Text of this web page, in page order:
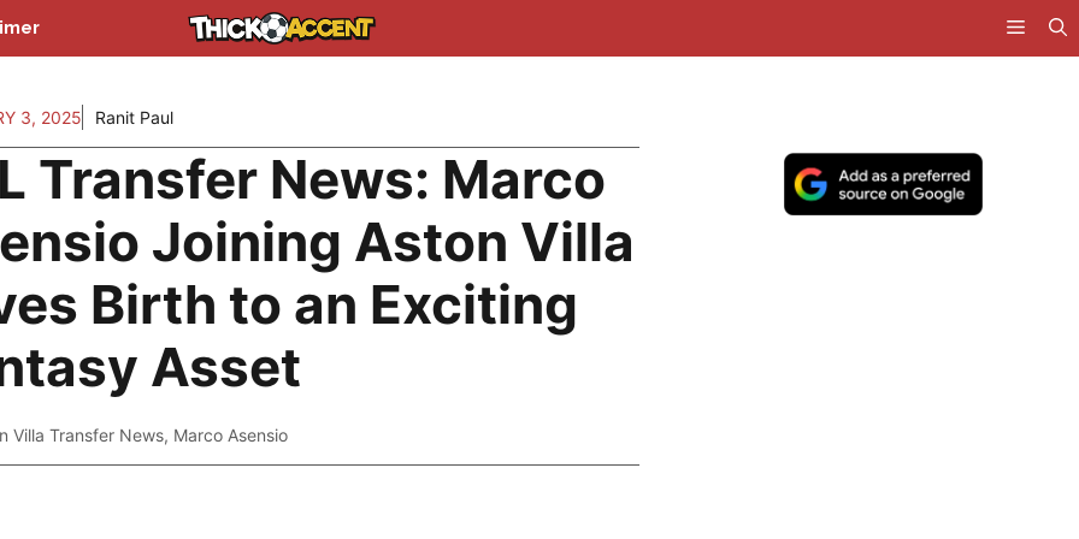
3, 2025 Ranit Paul
Transfer News: Marco
Joining Aston Villa
Birth to an Exciting
Asset
Villa Transfer News, Marco Asensio